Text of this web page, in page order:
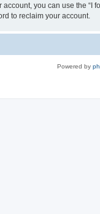
you can use the
to reclaim your account.
Powered by